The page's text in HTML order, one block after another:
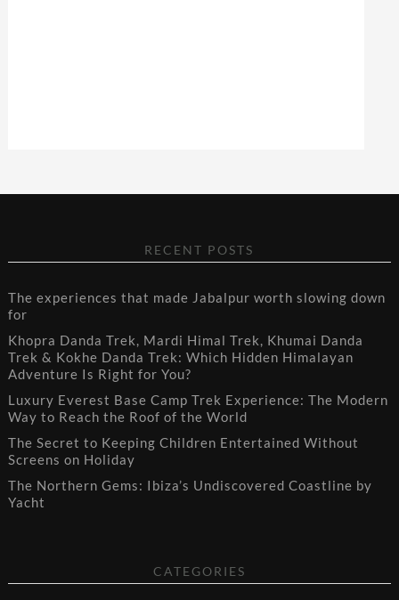
RECENT POSTS
The experiences that made Jabalpur worth slowing down
for
Khopra Danda Trek, Mardi Himal Trek, Khumai Danda
Trek & Kokhe Danda Trek: Which Hidden Himalayan
Adventure Is Right for You?
Luxury Everest Base Camp Trek Experience: The Modern
Way to Reach the Roof of the World
The Secret to Keeping Children Entertained Without
Screens on Holiday
The Northern Gems: Ibiza’s Undiscovered Coastline by
Yacht
CATEGORIES